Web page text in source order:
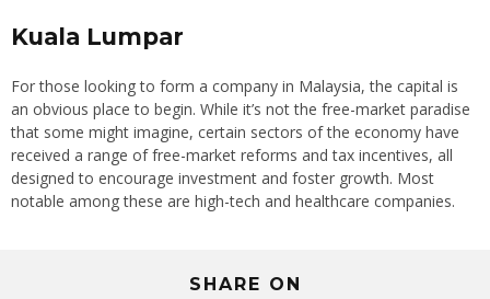
Kuala Lumpar
For those looking to form a company in Malaysia, the capital is
an obvious place to begin. While it’s not the free-market paradise
that some might imagine, certain sectors of the economy have
received a range of free-market reforms and tax incentives, all
designed to encourage investment and foster growth. Most
notable among these are high-tech and healthcare companies.
SHARE ON